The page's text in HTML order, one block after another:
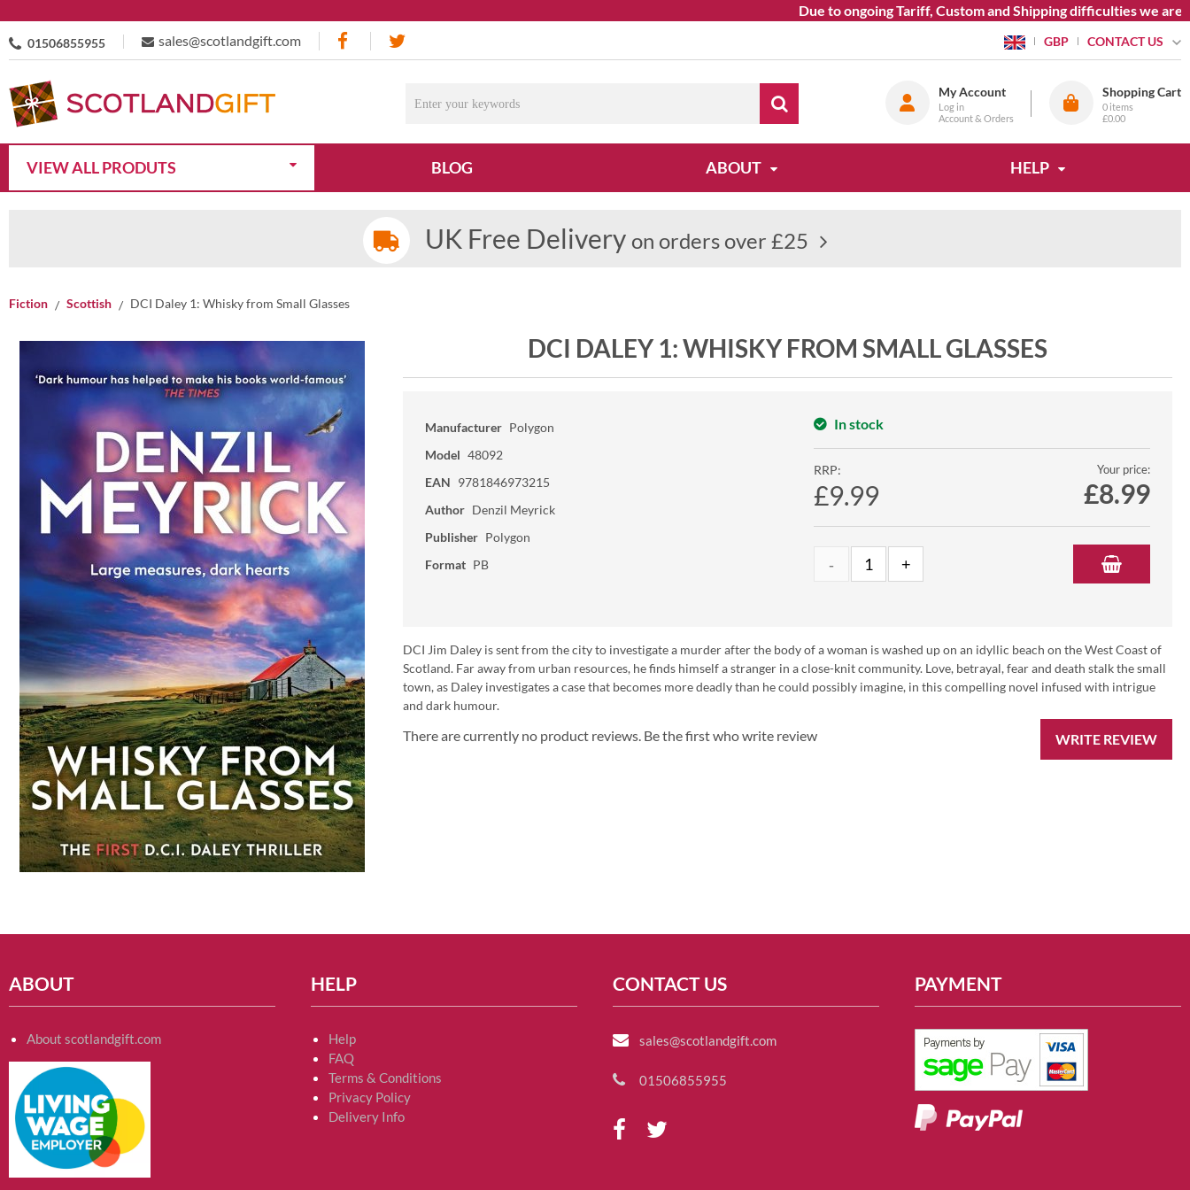
Due to ongoing Tariff, Custom and Shipping difficulties we are
01506855955 sales@scotlandgift.com GBP CONTACT US
My Account
Log in
Account & Orders
Shopping Cart
0 items
£0.00
VIEW ALL PRODUTS BLOG ABOUT HELP
UK Free Delivery on orders over £25
Fiction Scottish DCI Daley 1: Whisky from Small Glasses
DCI DALEY 1: WHISKY FROM SMALL GLASSES
Manufacturer Polygon
Model 48092
EAN 9781846973215
Author Denzil Meyrick
Publisher Polygon
Format PB
In stock
RRP:
£9.99
Your price:
£8.99
DCI Jim Daley is sent from the city to investigate a murder after the body of a woman is washed up on an idyllic beach on the West Coast of
Scotland. Far away from urban resources, he finds himself a stranger in a close-knit community. Love, betrayal, fear and death stalk the small
town, as Daley investigates a case that becomes more deadly than he could possibly imagine, in this compelling novel infused with intrigue
and dark humour.
WRITE REVIEW
There are currently no product reviews. Be the first who write review
ABOUT
About scotlandgift.com
HELP
Help
FAQ
Terms & Conditions
Privacy Policy
Delivery Info
CONTACT US
sales@scotlandgift.com
01506855955
PAYMENT